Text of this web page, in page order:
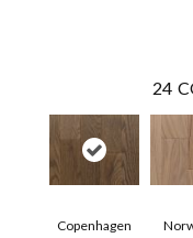
24
Copenhagen